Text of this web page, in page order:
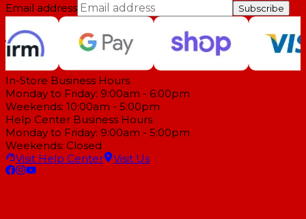
Email address
Subscribe
In-Store Business Hours
Monday to Friday: 9:00am - 6:00pm
Weekends: 10:00am - 5:00pm
Help Center Business Hours
Monday to Friday: 9:00am - 5:00pm
Weekends: Closed
Visit Help Center
Visit Us